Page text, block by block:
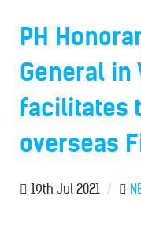
PH
General in
facilitates
overseas
19th Jul 2021 /